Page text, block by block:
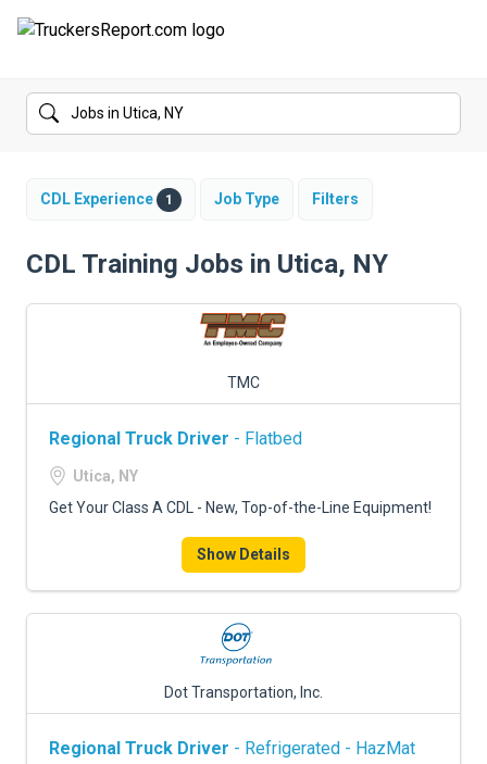
FORUMS
SALARIES
TRUCKING INSURANCE
FREIGHT FACTORING
SIGN UP
CDL Experience 1 Job Type Filters
CDL Training Jobs in Utica, NY
TMC
Regional Truck Driver - Flatbed
Utica, NY
Get Your Class A CDL - New, Top-of-the-Line Equipment!
Show Details
Dot Transportation, Inc.
Regional Truck Driver - Refrigerated - HazMat